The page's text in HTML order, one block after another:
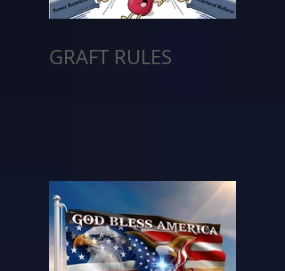
GRAFT RULES